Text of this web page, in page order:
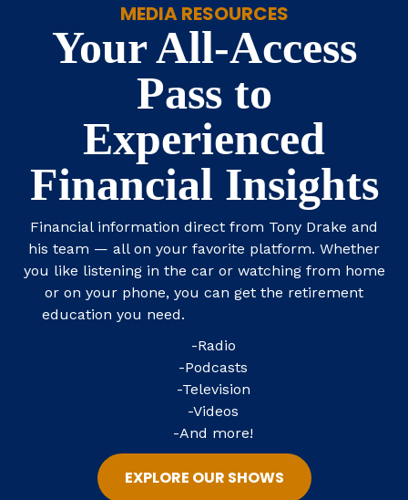
MEDIA RESOURCES
Your All-Access
Pass to
Experienced
Financial Insights
Financial information direct from Tony Drake and
his team — all on your favorite platform. Whether
you like listening in the car or watching from home
or on your phone, you can get the retirement
education you need.
-Radio
-Podcasts
-Television
-Videos
-And more!
EXPLORE OUR SHOWS